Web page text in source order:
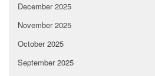
December 2025
November 2025
October 2025
September 2025